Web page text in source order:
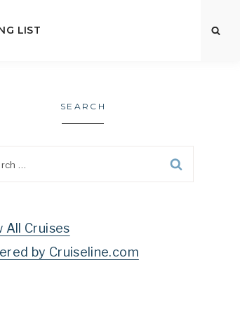
LIST
SEARCH
All Cruises
by Cruiseline.com